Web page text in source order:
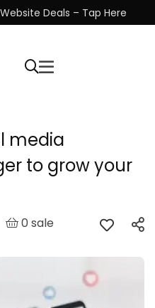
Deals – Tap Here
media
to grow your
0 sale